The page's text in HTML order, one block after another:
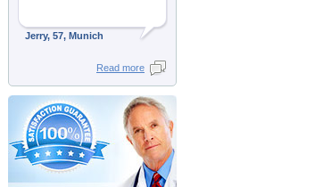
Jerry, 57, Munich
Read more